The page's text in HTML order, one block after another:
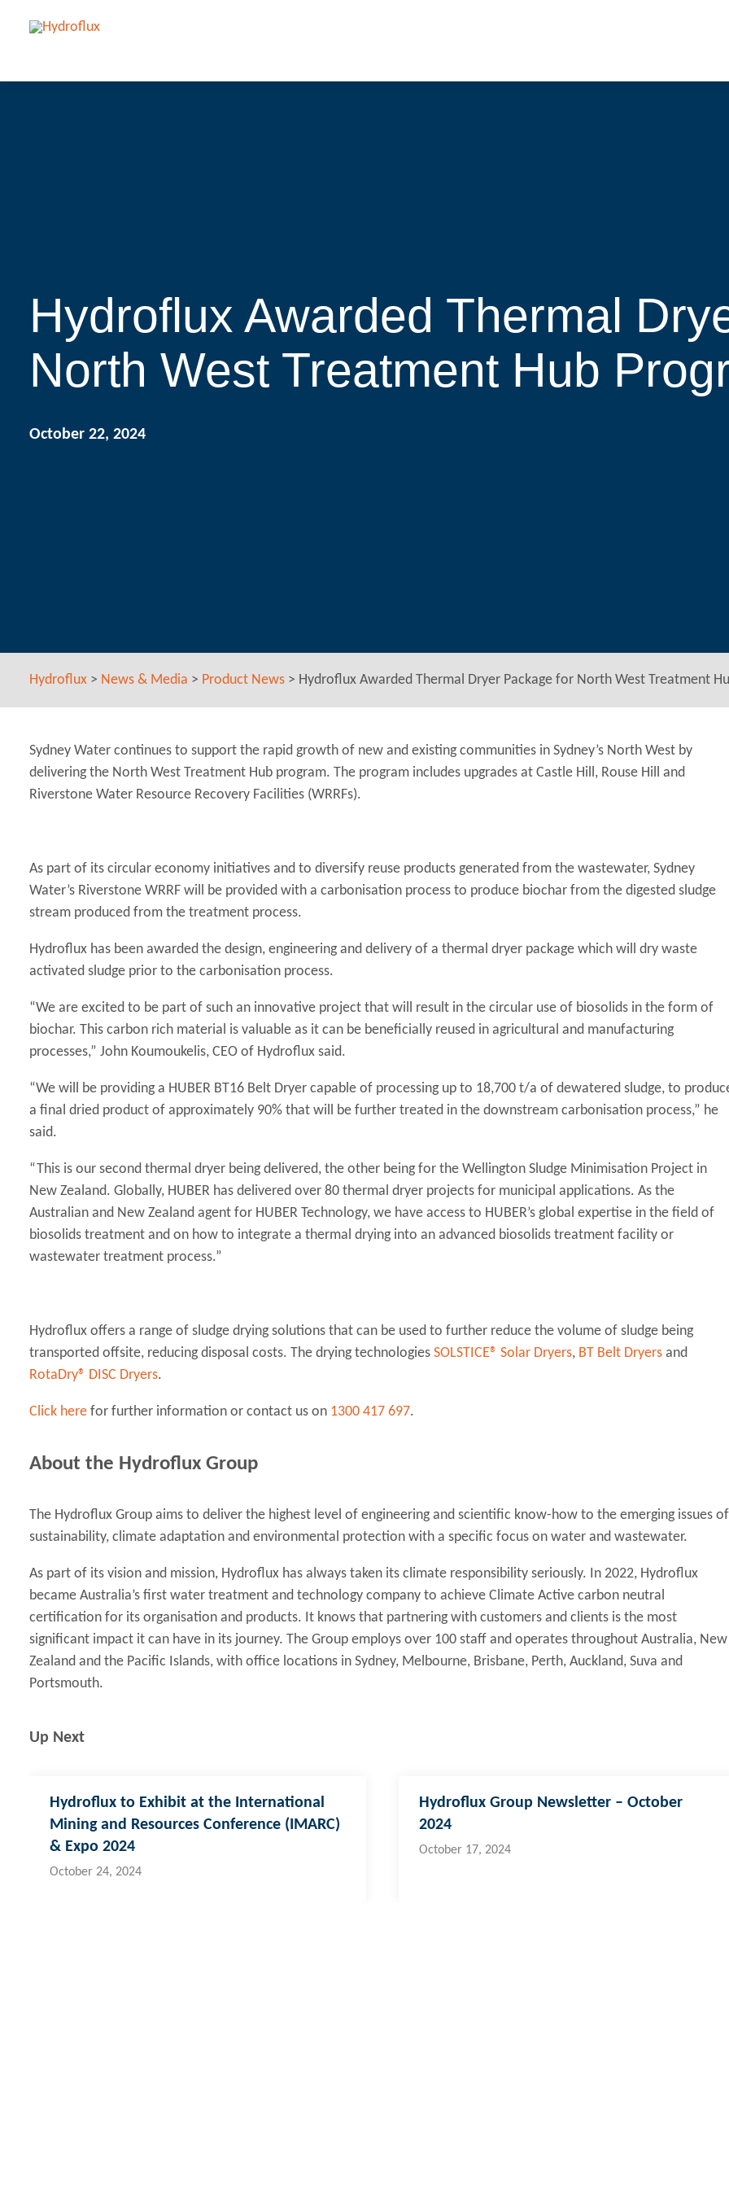
Hydroflux Awarded Thermal
North West Treatment Hub
October 22, 2024
Hydroflux > News & Media > Product News > Hydroflux Awarded Thermal Dryer Package for North West Treatment
Sydney Water continues to support the rapid growth of new and existing communities in Sydney’s North West by
delivering the North West Treatment Hub program. The program includes upgrades at Castle Hill, Rouse Hill and
Riverstone Water Resource Recovery Facilities (WRRFs).
As part of its circular economy initiatives and to diversify reuse products generated from the wastewater, Sydney
Water’s Riverstone WRRF will be provided with a carbonisation process to produce biochar from the digested sludge
stream produced from the treatment process.
Hydroflux has been awarded the design, engineering and delivery of a thermal dryer package which will dry waste
activated sludge prior to the carbonisation process.
“We are excited to be part of such an innovative project that will result in the circular use of biosolids in the form of
biochar. This carbon rich material is valuable as it can be beneficially reused in agricultural and manufacturing
processes,” John Koumoukelis, CEO of Hydroflux said.
“We will be providing a HUBER BT16 Belt Dryer capable of processing up to 18,700 t/a of dewatered sludge, to
a final dried product of approximately 90% that will be further treated in the downstream carbonisation process,” he
said.
“This is our second thermal dryer being delivered, the other being for the Wellington Sludge Minimisation Project in
New Zealand. Globally, HUBER has delivered over 80 thermal dryer projects for municipal applications. As the
Australian and New Zealand agent for HUBER Technology, we have access to HUBER’s global expertise in the field of
biosolids treatment and on how to integrate a thermal drying into an advanced biosolids treatment facility or
wastewater treatment process.”
Hydroflux offers a range of sludge drying solutions that can be used to further reduce the volume of sludge being
transported offsite, reducing disposal costs. The drying technologies SOLSTICE® Solar Dryers, BT Belt Dryers and
RotaDry® DISC Dryers.
Click here for further information or contact us on 1300 417 697.
About the Hydroflux Group
The Hydroflux Group aims to deliver the highest level of engineering and scientific know-how to the emerging issues of
sustainability, climate adaptation and environmental protection with a specific focus on water and wastewater.
As part of its vision and mission, Hydroflux has always taken its climate responsibility seriously. In 2022, Hydroflux
became Australia’s first water treatment and technology company to achieve Climate Active carbon neutral
certification for its organisation and products. It knows that partnering with customers and clients is the most
significant impact it can have in its journey. The Group employs over 100 staff and operates throughout Australia, New
Zealand and the Pacific Islands, with office locations in Sydney, Melbourne, Brisbane, Perth, Auckland, Suva and
Portsmouth.
Up Next
Hydroflux to Exhibit at the International
Mining and Resources Conference (IMARC)
& Expo 2024
October 24, 2024
Hydroflux Group Newsletter – October
2024
October 17, 2024